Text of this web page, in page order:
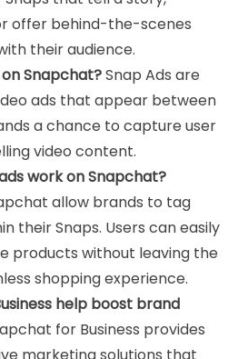
offer behind-the-scenes
their audience.
Snapchat?Snap Ads are
ads that appear between
a chance to capture user
video content.
work on Snapchat?
allow brands to tag
their Snaps. Users can easily
products without leaving the
shopping experience.
help boost brand
for Business provides